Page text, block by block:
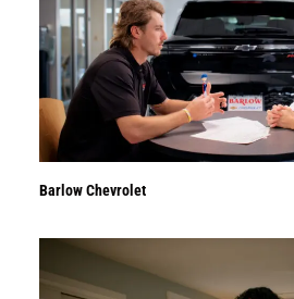
Barlow Chevrolet